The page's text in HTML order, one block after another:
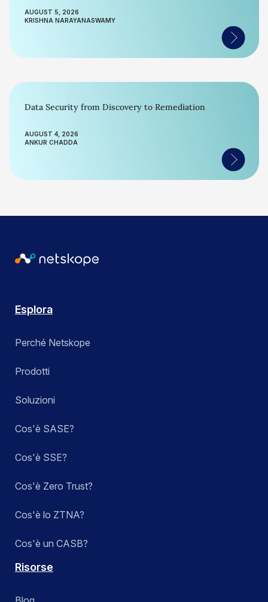
AUGUST 5, 2026
KRISHNA NARAYANASWAMY
Data Security from Discovery to Remediation
AUGUST 4, 2026
ANKUR CHADDA
Esplora
Perché Netskope
Prodotti
Soluzioni
Cos'è SASE?
Cos'è SSE?
Cos'è Zero Trust?
Cos'è lo ZTNA?
Cos'è un CASB?
Risorse